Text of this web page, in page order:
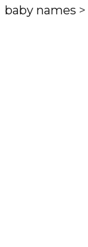
baby names >